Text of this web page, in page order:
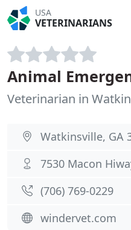
USA
VETERINARIANS
Animal
Veterinarian in
Watkinsville, GA
7530 Macon
(706) 769-0229
windervet.com